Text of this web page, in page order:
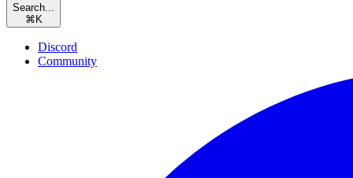
Search...
⌘ K
Discord
Community